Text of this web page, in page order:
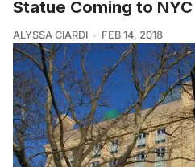
Statue Coming to NYC
ALYSSA CIARDI FEB 14, 2018